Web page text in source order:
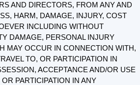
AND DIRECTORS, FROM ANY AND
HARM, DAMAGE, INJURY, COST
INCLUDING WITHOUT
DAMAGE, PERSONAL INJURY
MAY OCCUR IN CONNECTION WITH,
TO, OR PARTICIPATION IN
ACCEPTANCE AND/OR USE
PARTICIPATION IN ANY